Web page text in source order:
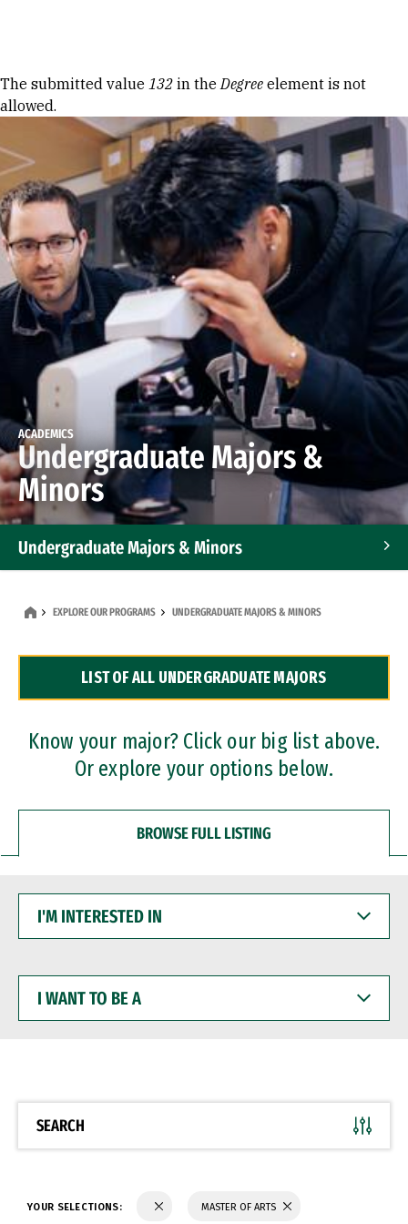
Error message
The submitted value 132 in theDegree element is not
allowed.
ACADEMICS
Undergraduate Majors &
Minors
Undergraduate Majors & Minors
Dual Degree Programs
Professional Certificates
EXPLORE OUR PROGRAMS UNDERGRADUATE MAJORS & MINORS
LIST OF ALL UNDERGRADUATE MAJORS
Know your major? Click our big list above.
Or explore your options below.
BROWSE FULL LISTING
INTERESTED
WANT
BE
SEARCH
YOUR SELECTIONS: MASTER OF ARTS